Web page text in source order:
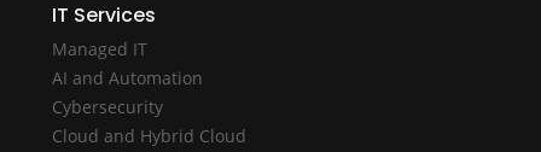
IT Services
Managed IT
AI and Automation
Cybersecurity
Cloud and Hybrid Cloud